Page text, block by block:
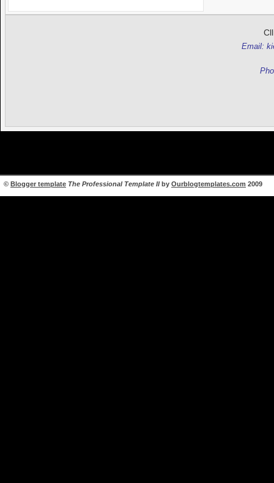
Email:
© Blogger template The Professional Template IIby Ourblogtemplates.com 2009